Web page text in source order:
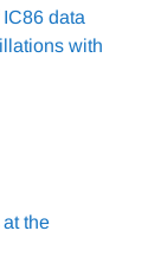
data
with
the